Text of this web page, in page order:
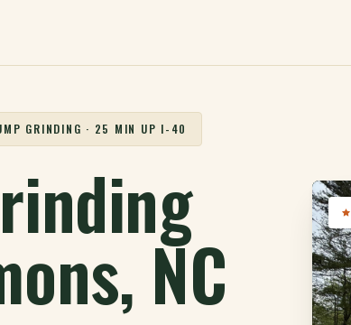
GRINDING · 25 MIN UP I-40
NC